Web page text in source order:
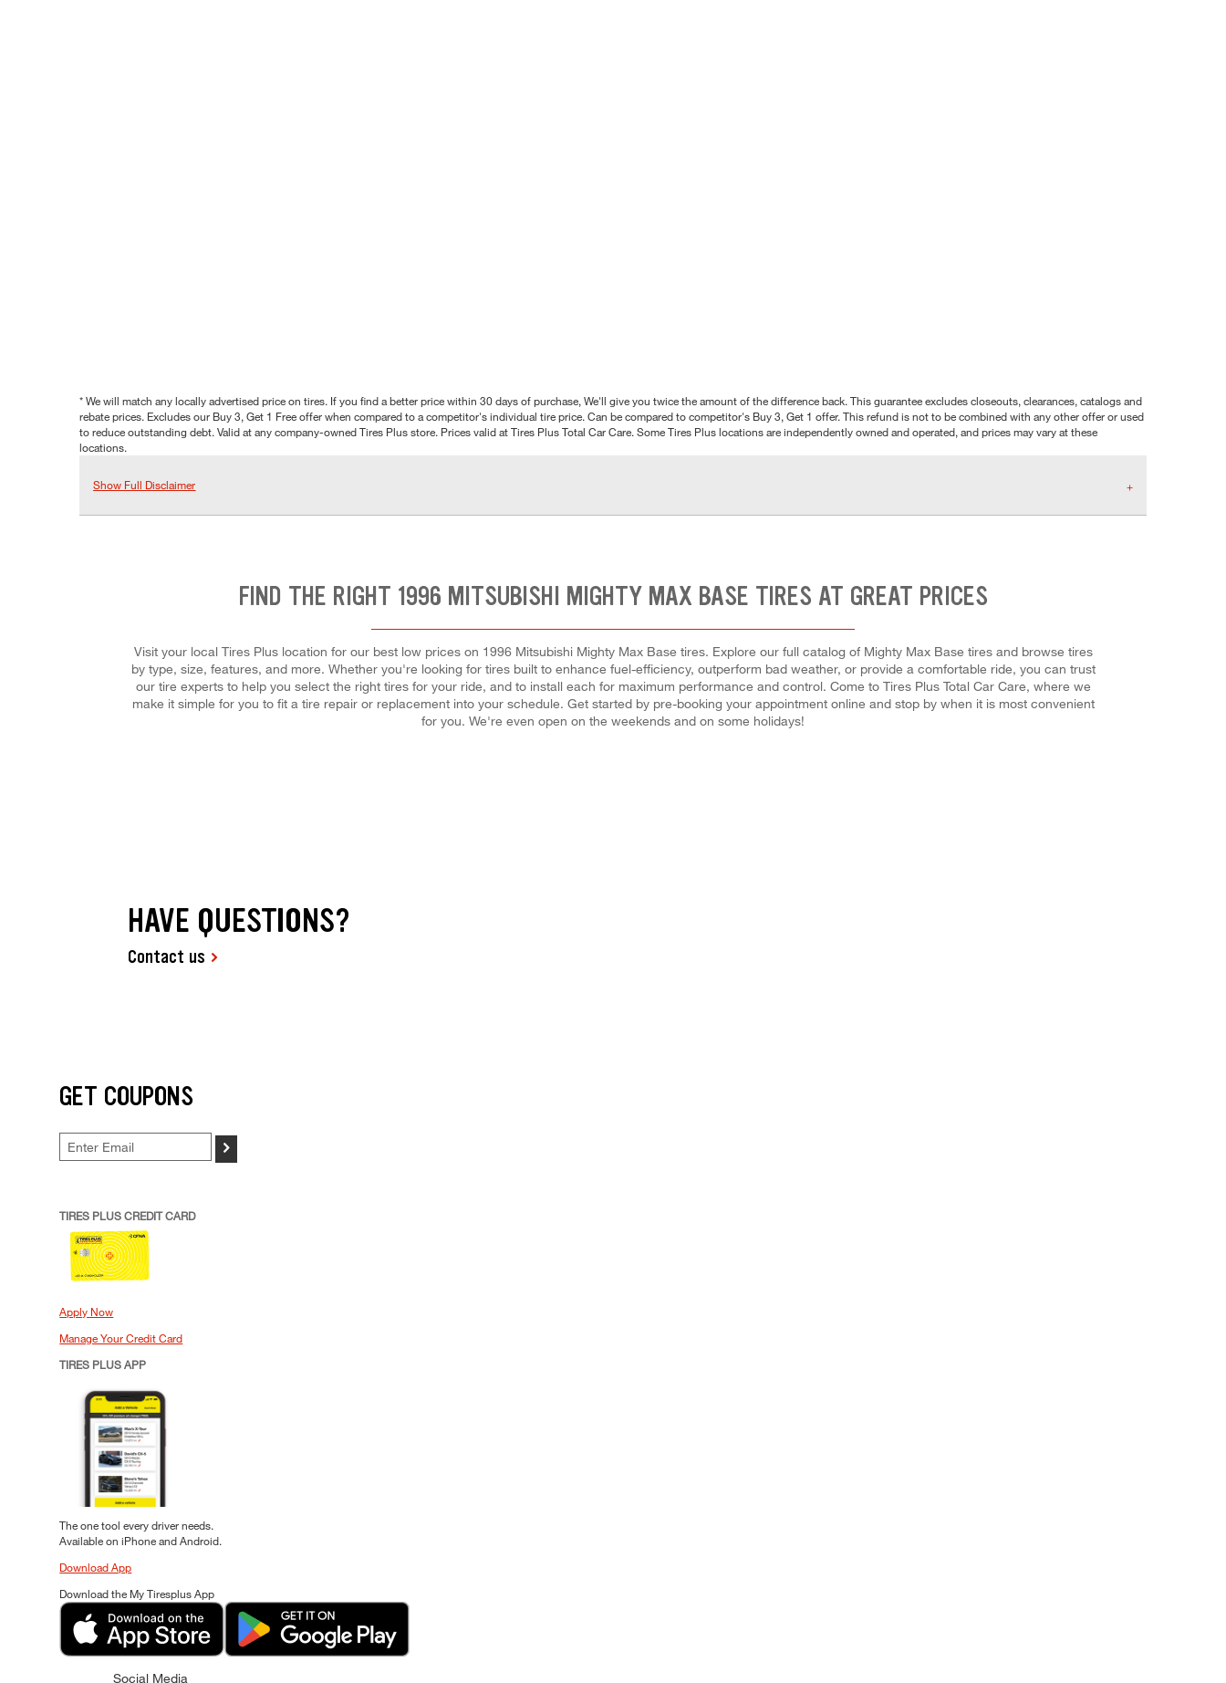
* We will match any locally advertised price on tires. If you find a better price within 30 days of purchase, We'll give you twice the amount of the difference back. This guarantee excludes closeouts, clearances, catalogs and
rebate prices. Excludes our Buy 3, Get 1 Free offer when compared to a competitor's individual tire price. Can be compared to competitor's Buy 3, Get 1 offer. This refund is not to be combined with any other offer or used
to reduce outstanding debt. Valid at any company-owned Tires Plus store. Prices valid at Tires Plus Total Car Care. Some Tires Plus locations are independently owned and operated, and prices may vary at these
locations.
Show Full Disclaimer
FIND THE RIGHT 1996 MITSUBISHI MIGHTY MAX BASE TIRES AT GREAT PRICES
Visit your local Tires Plus location for our best low prices on 1996 Mitsubishi Mighty Max Base tires. Explore our full catalog of Mighty Max Base tires and browse tires
by type, size, features, and more. Whether you're looking for tires built to enhance fuel-efficiency, outperform bad weather, or provide a comfortable ride, you can trust
our tire experts to help you select the right tires for your ride, and to install each for maximum performance and control. Come to Tires Plus Total Car Care, where we
make it simple for you to fit a tire repair or replacement into your schedule. Get started by pre-booking your appointment online and stop by when it is most convenient
for you. We're even open on the weekends and on some holidays!
HAVE QUESTIONS?
Contact us
GET COUPONS
>
TIRES PLUS CREDIT CARD
Apply Now
Manage Your Credit Card
TIRES PLUS APP
The one tool every driver needs.
Available on iPhone and Android.
Download App
Download the My Tiresplus App
Social Media